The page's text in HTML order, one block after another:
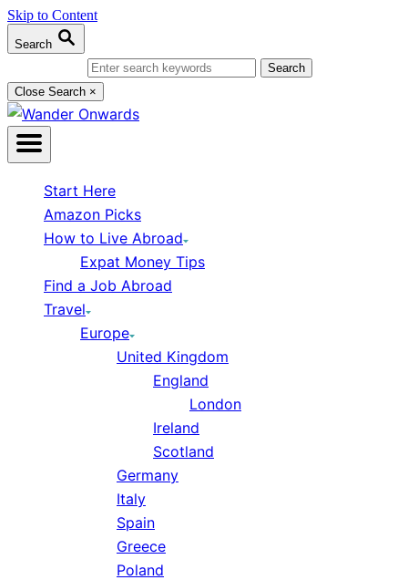
Skip to Content
Search
Close Search ×
Start Here
Amazon Picks
How to Live Abroad
Expat Money Tips
Find a Job Abroad
Travel
Europe
United Kingdom
England
London
Ireland
Scotland
Germany
Italy
Spain
Greece
Poland